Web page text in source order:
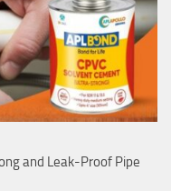
and Leak-Proof Pipe